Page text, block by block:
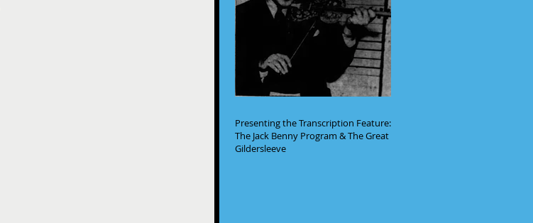
Presenting the Transcription Feature:
The Jack Benny Program & The Great
Gildersleeve